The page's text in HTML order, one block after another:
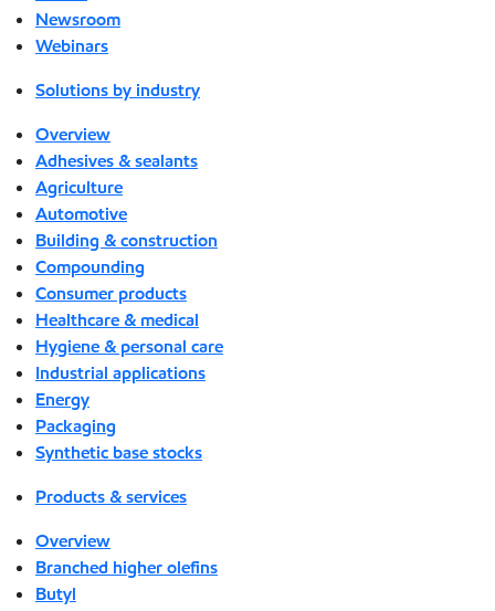
Newsroom
Webinars
Solutions by industry
Overview
Adhesives & sealants
Agriculture
Automotive
Building & construction
Compounding
Consumer products
Healthcare & medical
Hygiene & personal care
Industrial applications
Energy
Packaging
Synthetic base stocks
Products & services
Overview
Branched higher olefins
Butyl